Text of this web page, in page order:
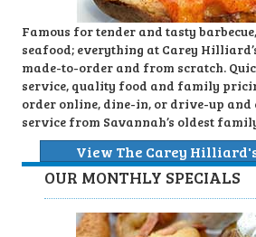
Famous for tender and tasty
seafood; everything at Carey
made-to-order and from scratch.
service, quality food and family
order online, dine-in, or drive-up and
service from Savannah’s oldest
View The Carey
OUR MONTHLY SPECIALS